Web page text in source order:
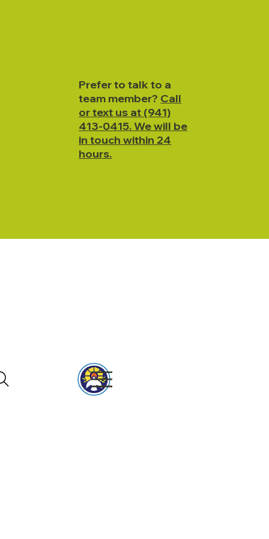
Prefer to talk to a
team member? Call
or text us at (941)
413-0415. We will be
in touch within 24
hours.